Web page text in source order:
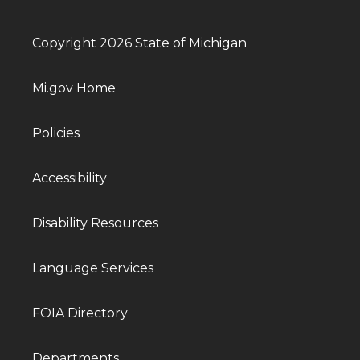
Copyright 2026 State of Michigan
Mi.gov Home
Policies
Accessibility
Disability Resources
Language Services
FOIA Directory